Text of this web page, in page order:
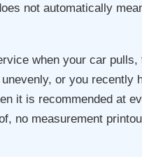
not automatically
when your car pulls,
or you recently
it is recommended at
no measurement